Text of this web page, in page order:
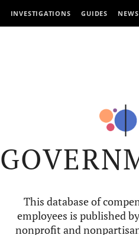
INVESTIGATIONS GUIDES
This database of
employees is published
nonprofit and